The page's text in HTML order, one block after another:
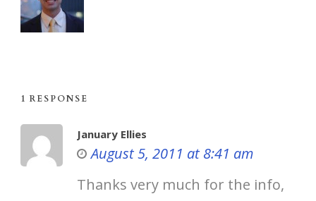
1 RESPONSE
January Ellies
August 5, 2011 at 8:41 am
Thanks very much for the info,